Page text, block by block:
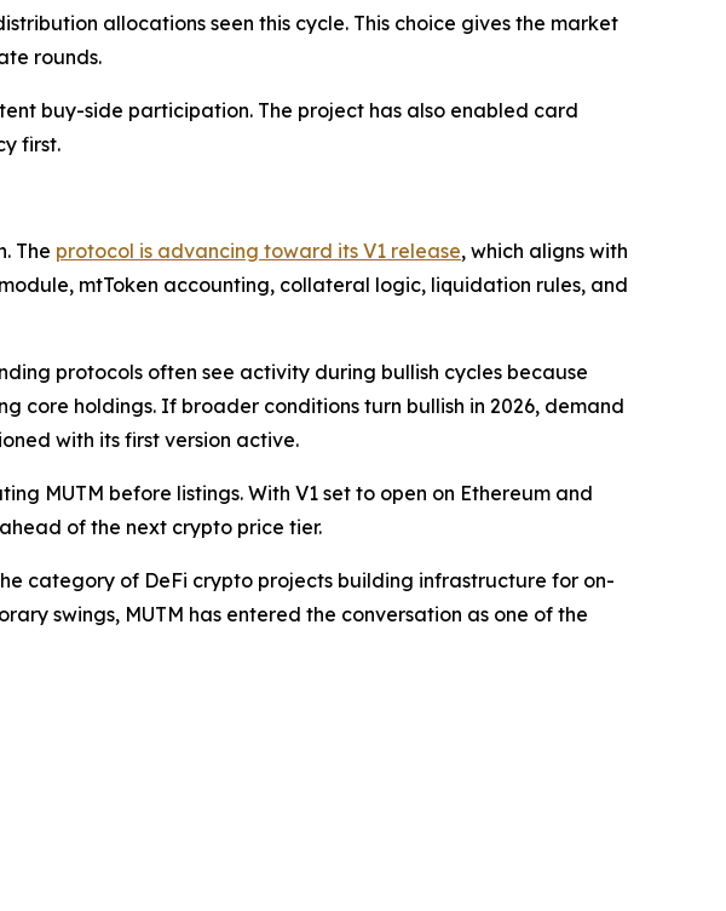
allocations seen this cycle. This choice gives the market
rounds.
buy-side participation. The project has also enabled card
first.
The protocol is advancing toward its V1 release, which aligns with
mtToken accounting, collateral logic, liquidation rules, and
protocols often see activity during bullish cycles because
core holdings. If broader conditions turn bullish in 2026, demand
with its first version active.
MUTM before listings. With V1 set to open on Ethereum and
of the next crypto price tier.
category of DeFi crypto projects building infrastructure for on-
swings, MUTM has entered the conversation as one of the